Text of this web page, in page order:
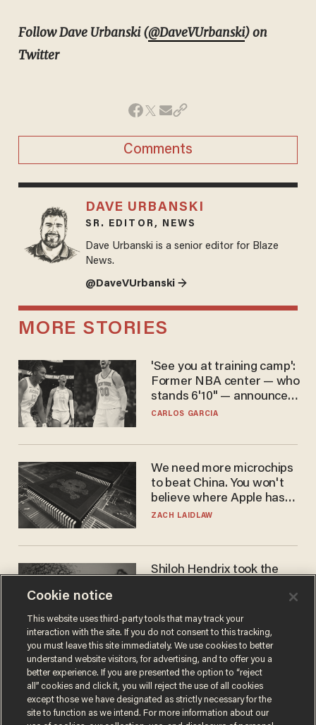
Follow Dave Urbanski (@DaveVUrbanski) on
Twitter
Comments
DAVE URBANSKI
SR. EDITOR, NEWS
Dave Urbanski is a senior editor for Blaze
News.
@DaveVUrbanski →
MORE STORIES
'See you at training camp':
Former NBA center — who
stands 6'10" — announces
he's ready to play in the
CARLOS GARCIA
We need more microchips
to beat China. You won't
believe where Apple has
turned to get them.
ZACH LAIDLAW
Shiloh Hendrix took the
BEN BOYCHUK
Cookie notice
This website uses third-party tools that may track your
interaction with the site. If you do not consent to this tracking,
you must leave this site immediately. We use cookies to better
understand website visitors, for advertising, and to offer you a
better experience. If you are presented the option to “reject
all” cookies and click it, you will reject the use of all cookies
except those we have designated as strictly necessary for the
site to function as we intend. For more information about our